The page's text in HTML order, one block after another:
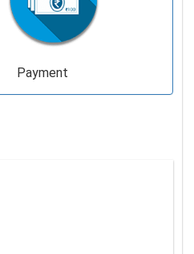
Payment